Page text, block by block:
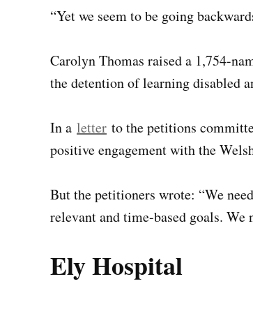
“Yet we seem to be going
Carolyn Thomas raised a 1,754-
the detention of learning disabled
In a letter to the petitions
positive engagement with the
But the petitioners wrote: “We
relevant and time-based goals. We
Ely Hospital